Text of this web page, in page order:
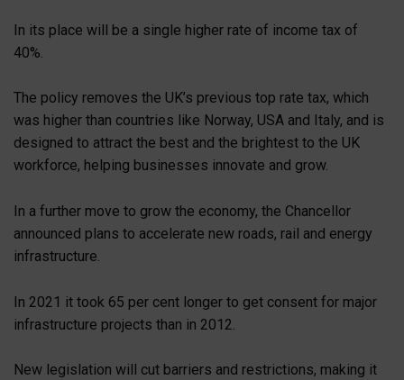
In its place will be a single higher rate of income tax of
40%.
The policy removes the UK’s previous top rate tax, which
was higher than countries like Norway, USA and Italy, and is
designed to attract the best and the brightest to the UK
workforce, helping businesses innovate and grow.
In a further move to grow the economy, the Chancellor
announced plans to accelerate new roads, rail and energy
infrastructure.
In 2021 it took 65 per cent longer to get consent for major
infrastructure projects than in 2012.
New legislation will cut barriers and restrictions, making it